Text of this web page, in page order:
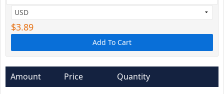
$3.89
Add To Cart
Amount Price Quantity